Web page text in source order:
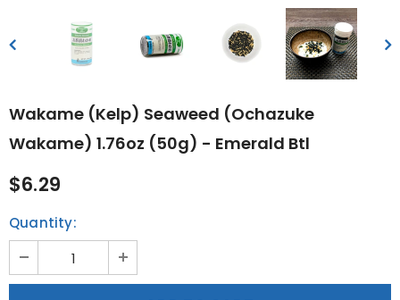
Wakame (Kelp) Seaweed (Ochazuke
Wakame) 1.76oz (50g) - Emerald Btl
$6.29
Quantity: